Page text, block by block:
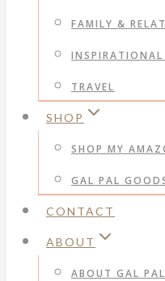
FAMILY &
INSPIRATIONAL
TRAVEL
SHOP
SHOP MY
GAL PAL
CONTACT
ABOUT
ABOUT GAL